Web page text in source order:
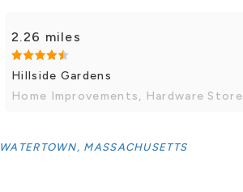
2.26 miles
Hillside Gardens
Home Improvements, Hardware Store
WATERTOWN, MASSACHUSETTS